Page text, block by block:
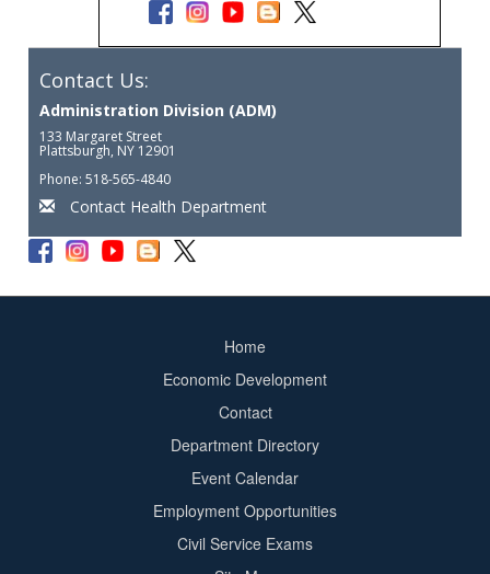
Contact Us:
Administration Division (ADM)
133 Margaret Street
Plattsburgh, NY 12901
Phone: 518-565-4840
Contact Health Department
Home
Economic Development
Contact
Department Directory
Event Calendar
Employment Opportunities
Civil Service Exams